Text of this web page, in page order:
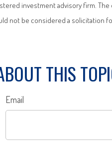
investment advisory firm.
not be considered a solicitation
THIS
Email